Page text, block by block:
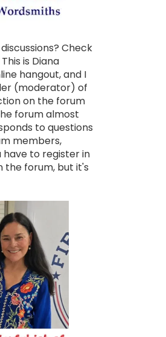
discussions? Check
This is Diana
hangout, and I
(moderator) of
on the forum
forum almost
to questions
members,
have to register in
the forum, but it's